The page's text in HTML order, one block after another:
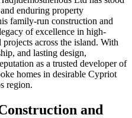
enduring property
family-run construction and
of excellence in high-
across the island. With
and lasting design,
as a trusted developer of
homes in desirable Cypriot
region.
and